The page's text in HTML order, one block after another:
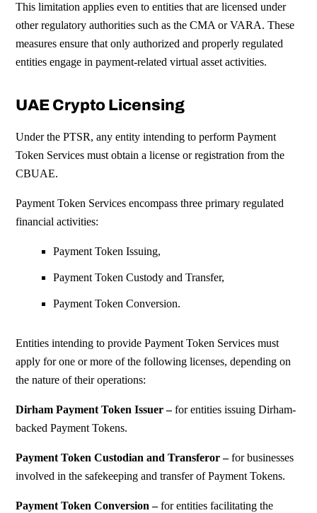
This limitation applies even to entities that are licensed under
other regulatory authorities such as the CMA or VARA.These
measures ensure that only authorized and properly regulated
entities engage in payment-related virtual asset activities.
UAE Crypto Licensing
Under the PTSR, any entity intending to perform Payment
Token Services must obtain a license or registration from the
CBUAE.
Payment Token Services encompass three primary regulated
financial activities:
Payment Token Issuing,
Payment Token Custody and Transfer,
Payment Token Conversion.
Entities intending to provide Payment Token Services must
apply for one or more of the following licenses, depending on
the nature of their operations:
Dirham Payment Token Issuer –for entities issuing Dirham-
backed Payment Tokens.
Payment Token Custodian and Transferor –for businesses
involved in the safekeeping and transfer of Payment Tokens.
Payment Token Conversion –for entities facilitating the